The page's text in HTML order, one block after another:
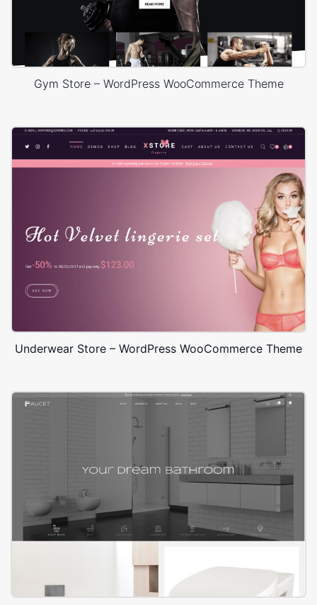
Gym Store – WordPress WooCommerce Theme
Underwear Store – WordPress WooCommerce Theme